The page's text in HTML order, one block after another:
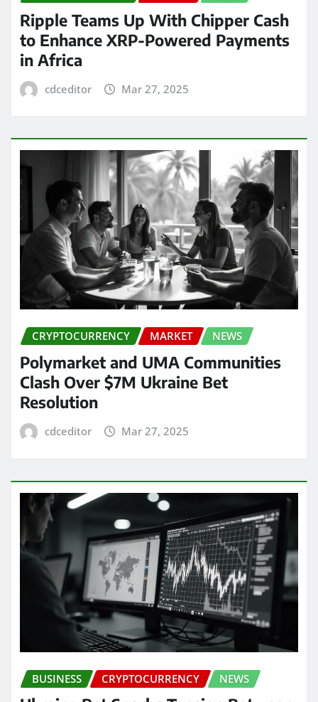
Ripple Teams Up With Chipper Cash
to Enhance XRP-Powered Payments
in Africa
cdceditor Mar 27, 2025
CRYPTOCURRENCY MARKET NEWS
Polymarket and UMA Communities
Clash Over $7M Ukraine Bet
Resolution
cdceditor Mar 27, 2025
BUSINESS CRYPTOCURRENCY NEWS